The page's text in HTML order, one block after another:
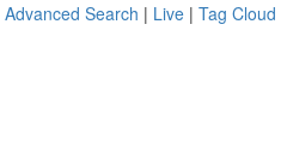
Advanced Search | Live | Tag Cloud